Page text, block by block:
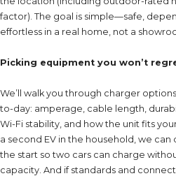
factor). The goal is simple—safe,
effortless in a real home, not a
Picking equipment you won’t
We’ll walk you through charger
to-day: amperage, cable length,
Wi-Fi stability, and how the unit fits
a second EV in the household, we
the start so two cars can charge
capacity. And if standards and